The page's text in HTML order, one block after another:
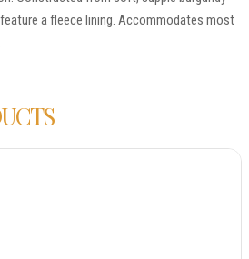
a fleece lining. Accommodates most